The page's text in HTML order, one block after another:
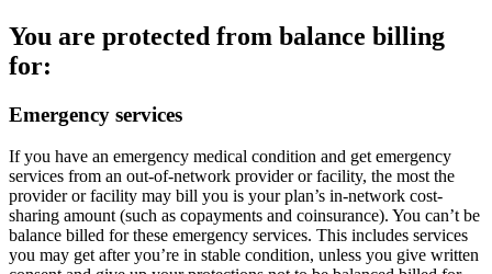
You are protected from balance billing
for:
Emergency services
If you have an emergency medical condition and get emergency
services from an out-of-network provider or facility, the most the
provider or facility may bill you is your plan’s in-network cost-
sharing amount (such as copayments and coinsurance). You can’t be
balance billed for these emergency services. This includes services
you may get after you’re in stable condition, unless you give written